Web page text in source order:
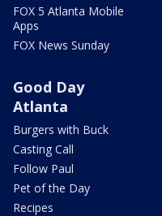
FOX 5 Atlanta Mobile
Apps
FOX News Sunday
Good Day
Atlanta
Burgers with Buck
Casting Call
Follow Paul
Pet of the Day
Recipes